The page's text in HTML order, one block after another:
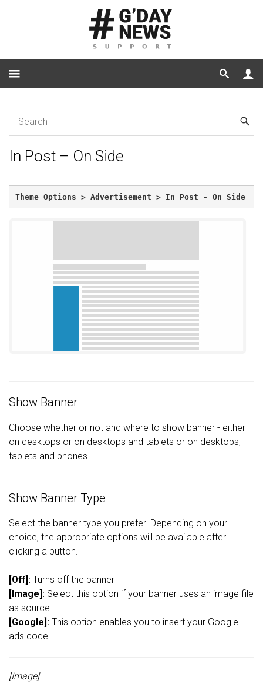
In Post – On Side
In Post – On Side
Theme Options > Advertisement > In Post - On Side
Show Banner
Choose whether or not and where to show banner - either
on desktops or on desktops and tablets or on desktops,
tablets and phones.
Show Banner Type
Select the banner type you prefer. Depending on your
choice, the appropriate options will be available after
clicking a button.
[Off]: Turns off the banner
[Image]: Select this option if your banner uses an image file
as source.
[Google]: This option enables you to insert your Google
ads code.
[Image]